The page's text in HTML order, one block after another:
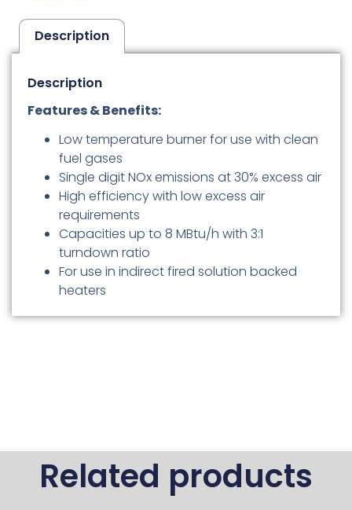
Description
Description
Features & Benefits:
Low temperature burner for use with clean
fuel gases
Single digit NOx emissions at 30% excess air
High efficiency with low excess air
requirements
Capacities up to 8 MBtu/h with 3:1
turndown ratio
For use in indirect fired solution backed
heaters
Related products